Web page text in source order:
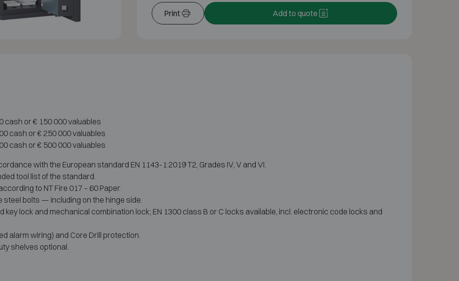
Print Add to quote
cash or € 150 000 valuables
cash or € 250 000 valuables
cash or € 500 000 valuables
with the European standard EN 1143-1:2019 T2, Grades IV, V and VI.
tool list of the standard.
to NT Fire 017 – 60 Paper.
bolts — including on the hinge side.
lock and mechanical combination lock; EN 1300 class B or C locks available, incl. electronic code locks and
alarm wiring) and Core Drill protection.
shelves optional.